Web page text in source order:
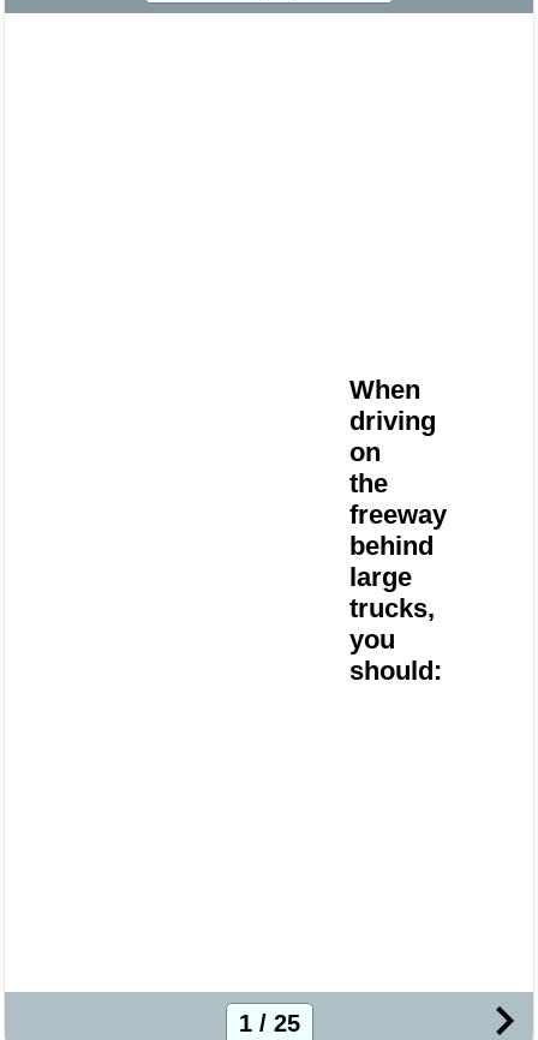
When
driving
on
the
freeway
behind
large
trucks,
you
should:
1 / 25